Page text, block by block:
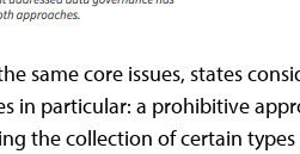
same core issues, states
in particular: a prohibitive
the collection of certain